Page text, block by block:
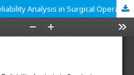
A Review of Human Factors Reliability Analysis in Surgical Operations under the Smart Medical